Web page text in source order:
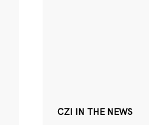
CZI IN THE NEWS